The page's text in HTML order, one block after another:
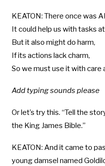
KEATON: There once was
It could help us with tasks at
But it also might do harm,
If its actions lack charm,
So we must use it with care
Add typing sounds please
Or let’s try this. “Tell the
the King James Bible.”
KEATON: And it came to
young damsel named